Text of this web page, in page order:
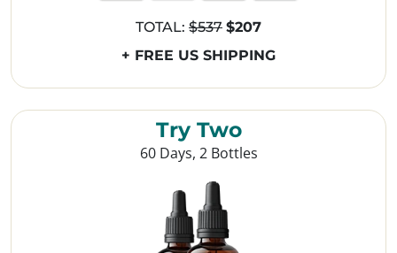
Try Two
60 Days, 2 Bottles
TOTAL: $537 $207
+ FREE US SHIPPING